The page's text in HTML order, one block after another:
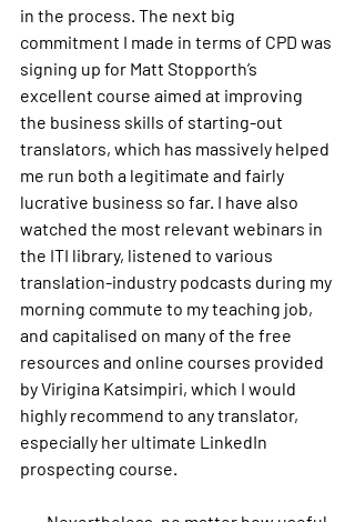
in the process. The next big
commitment I made in terms of CPD was
signing up for Matt Stopporth’s
excellent course aimed at improving
the business skills of starting-out
translators, which has massively helped
me run both a legitimate and fairly
lucrative business so far. I have also
watched the most relevant webinars in
the ITI library, listened to various
translation-industry podcasts during my
morning commute to my teaching job,
and capitalised on many of the free
resources and online courses provided
by Virigina Katsimpiri, which I would
highly recommend to any translator,
especially her ultimate LinkedIn
prospecting course.